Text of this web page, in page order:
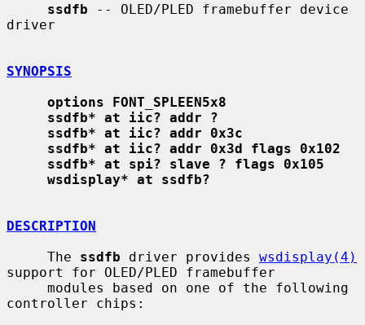
ssdfb -- OLED/PLED framebuffer device
driver
SYNOPSIS
options FONT_SPLEEN5x8
ssdfb* at iic? addr ?
ssdfb* at iic? addr 0x3c
ssdfb* at iic? addr 0x3d flags 0x102
ssdfb* at spi? slave ? flags 0x105
wsdisplay* at ssdfb?
DESCRIPTION
     The
ssdfb driver provides wsdisplay(4)
support for OLED/PLED framebuffer
controller chips: